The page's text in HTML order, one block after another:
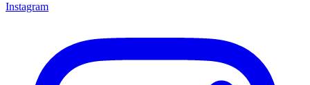
Instagram